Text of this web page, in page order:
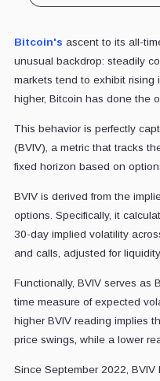
Bitcoin's ascent to its all-
unusual backdrop: steadily
markets tend to exhibit rising
higher, Bitcoin has done the
This behavior is perfectly
(BVIV), a metric that tracks
fixed horizon based on
BVIV is derived from the
options. Specifically, it
30-day implied volatility
and calls, adjusted for
Functionally, BVIV serves as
time measure of expected
higher BVIV reading implies
price swings, while a lower
Since September 2022,